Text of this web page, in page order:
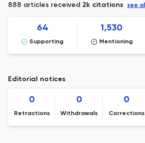
888 articles received 2k citations see all
64
Supporting
1,530
Mentioning
Editorial notices
0
Retractions
0
Withdrawals
0
Corrections